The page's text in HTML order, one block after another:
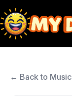
← Back to Music